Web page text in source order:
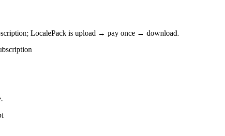
LocalePack is upload → pay once → download.